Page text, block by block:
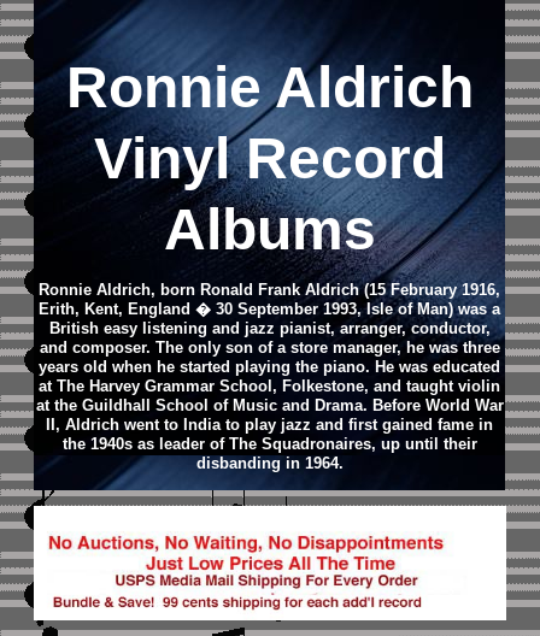
Ronnie Aldrich
Vinyl Record
Albums
Ronnie Aldrich, born Ronald Frank Aldrich (15 February 1916,
Erith, Kent, England � 30 September 1993, Isle of Man) was a
British easy listening and jazz pianist, arranger, conductor,
and composer. The only son of a store manager, he was three
years old when he started playing the piano. He was educated
at The Harvey Grammar School, Folkestone, and taught violin
at the Guildhall School of Music and Drama. Before World War
II, Aldrich went to India to play jazz and first gained fame in
the 1940s as leader of The Squadronaires, up until their
disbanding in 1964.